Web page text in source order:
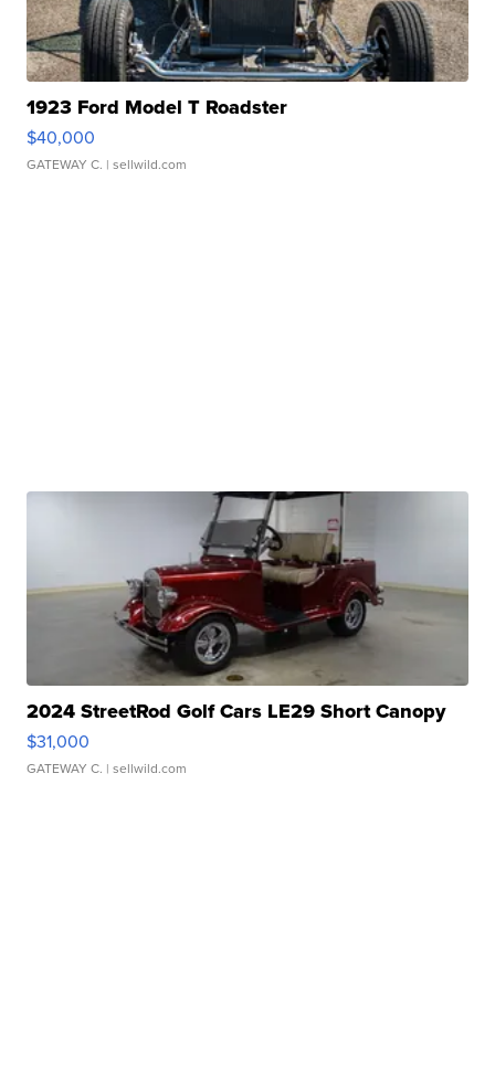
1923 Ford Model T Roadster
$40,000
GATEWAY C. | sellwild.com
2024 StreetRod Golf Cars LE29 Short Canopy
$31,000
GATEWAY C. | sellwild.com